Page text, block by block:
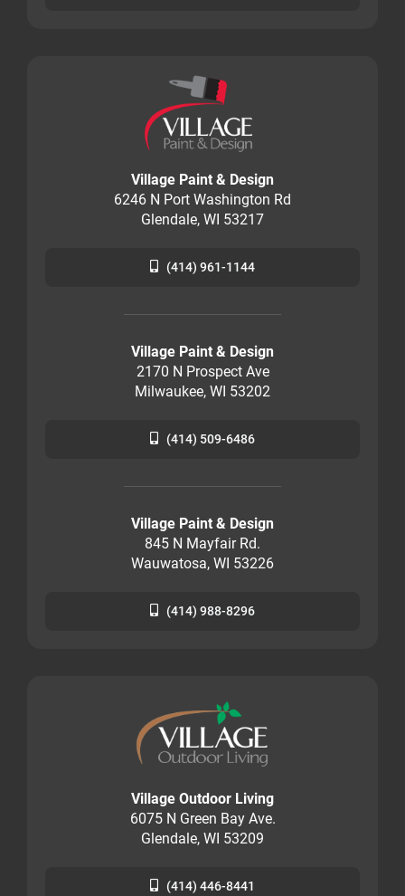
Village Paint & Design
6246 N Port Washington Rd
Glendale, WI 53217
(414) 961-1144
Village Paint & Design
2170 N Prospect Ave
Milwaukee, WI 53202
(414) 509-6486
Village Paint & Design
845 N Mayfair Rd.
Wauwatosa, WI 53226
(414) 988-8296
Village Outdoor Living
6075 N Green Bay Ave.
Glendale, WI 53209
(414) 446-8441